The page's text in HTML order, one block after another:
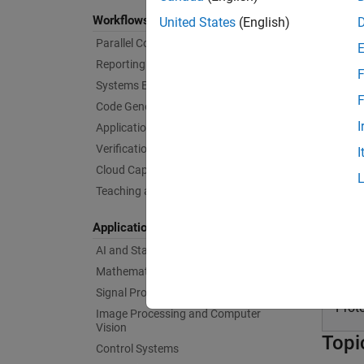
Workflows
Parallel Computing
Reporting and Database Access
Systems Engineering
Code Generation
Application Deployment
Verification, Validation, and Test
Cloud Capabilities
Teaching and Learning
Applications
AI and Statistics
Mathematics and Optimization
Signal Processing
Image Processing and Computer
Vision
Control Systems
I/O
United States (English)